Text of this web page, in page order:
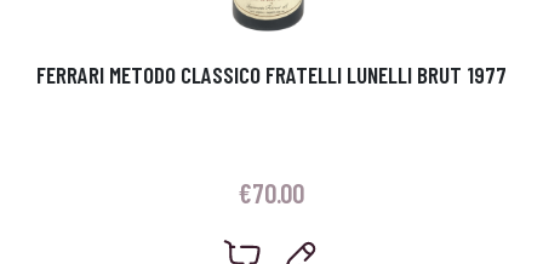
FERRARI METODO CLASSICO FRATELLI LUNELLI BRUT 1977
€70.00